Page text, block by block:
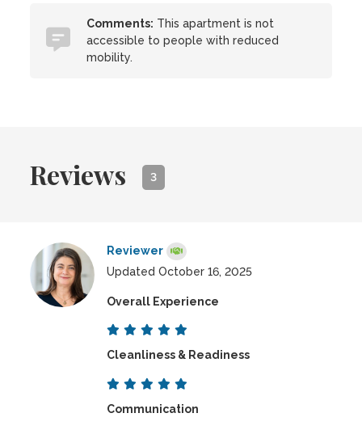
Comments: This apartment is not
accessible to people with reduced
mobility.
Reviews 3
Reviewer
Updated October 16, 2025
Overall Experience
Cleanliness & Readiness
Communication